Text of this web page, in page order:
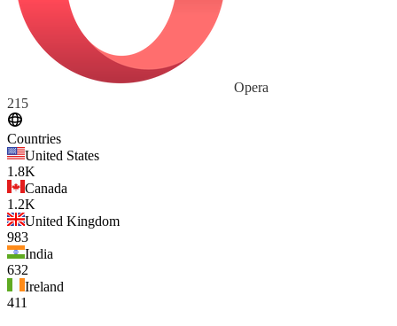
Opera
215
Countries
United States
1.8K
Canada
1.2K
United Kingdom
983
India
632
Ireland
411